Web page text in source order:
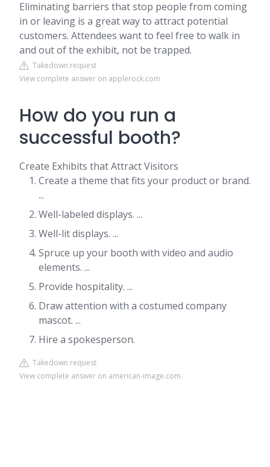
Eliminating barriers that stop people from coming
in or leaving is a great way to attract potential
customers. Attendees want to feel free to walk in
and out of the exhibit, not be trapped.
Takedown request
View complete answer on applerock.com
How do you run a
successful booth?
Create Exhibits that Attract Visitors
Create a theme that fits your product or brand.
...
Well-labeled displays. ...
Well-lit displays. ...
Spruce up your booth with video and audio
elements. ...
Provide hospitality. ...
Draw attention with a costumed company
mascot. ...
Hire a spokesperson.
Takedown request
View complete answer on american-image.com